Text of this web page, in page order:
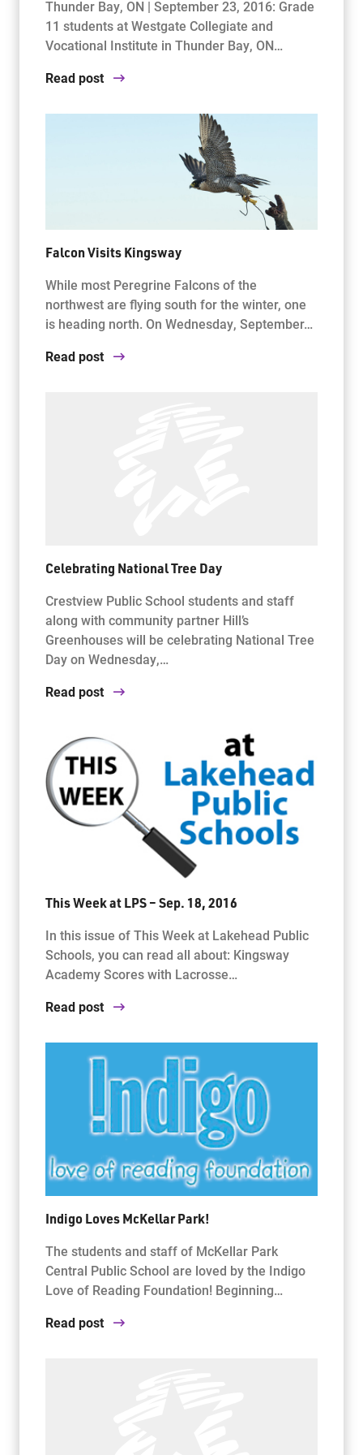
Thunder Bay, ON | September 23, 2016: Grade
11 students at Westgate Collegiate and
Vocational Institute in Thunder Bay, ON…
Read post
Falcon Visits Kingsway
While most Peregrine Falcons of the
northwest are flying south for the winter, one
is heading north. On Wednesday, September…
Read post
Celebrating National Tree Day
Crestview Public School students and staff
along with community partner Hill’s
Greenhouses will be celebrating National Tree
Day on Wednesday,…
Read post
This Week at LPS – Sep. 18, 2016
In this issue of This Week at Lakehead Public
Schools, you can read all about: Kingsway
Academy Scores with Lacrosse…
Read post
Indigo Loves McKellar Park!
The students and staff of McKellar Park
Central Public School are loved by the Indigo
Love of Reading Foundation! Beginning…
Read post